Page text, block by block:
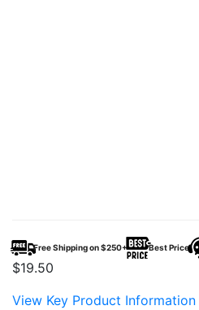
Free Shipping on $250+ Best Price
$19.50
View Key Product Information